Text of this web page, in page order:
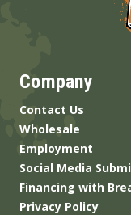
Company
Contact Us
Wholesale
Employment
Social Media
Financing with
Privacy Policy